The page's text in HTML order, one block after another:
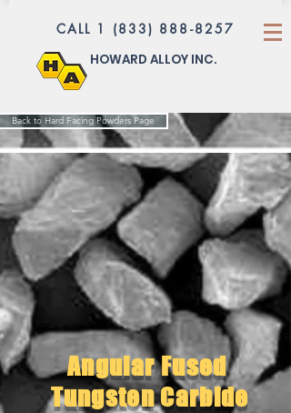
CALL 1 (833) 888-8257
HOWARD ALLOY INC.
Back to Hard Facing Powders Page
Angular Fused
Tungsten Carbide